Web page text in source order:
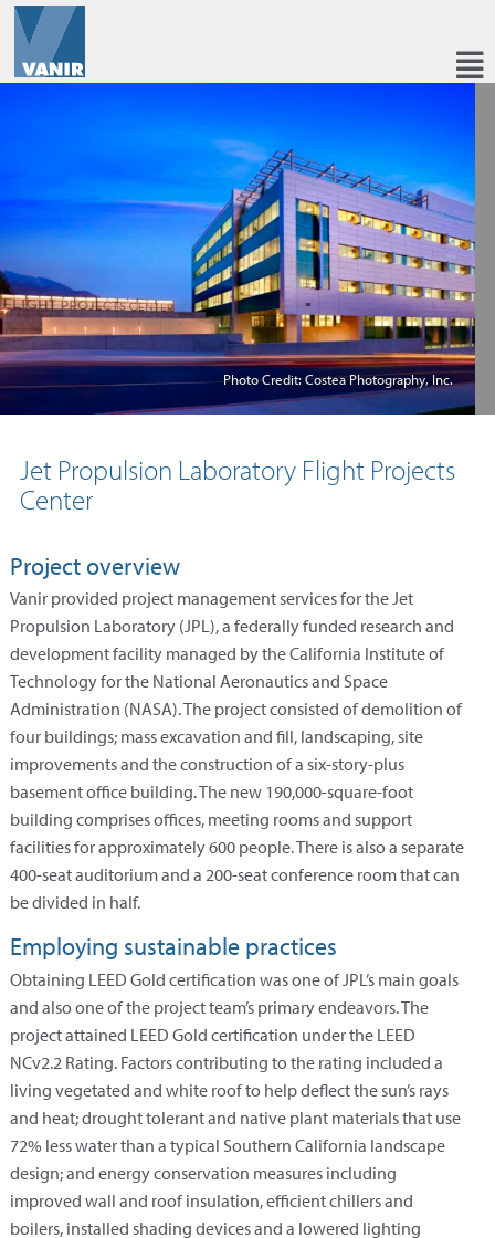
Photo Credit: Costea Photography, Inc.
Jet Propulsion Laboratory Flight Projects
Center
Project overview
Vanir provided project management services for the Jet
Propulsion Laboratory (JPL), a federally funded research and
development facility managed by the California Institute of
Technology for the National Aeronautics and Space
Administration (NASA). The project consisted of demolition of
four buildings; mass excavation and fill, landscaping, site
improvements and the construction of a six-story-plus
basement office building. The new 190,000-square-foot
building comprises offices, meeting rooms and support
facilities for approximately 600 people. There is also a separate
400-seat auditorium and a 200-seat conference room that can
be divided in half.
Employing sustainable practices
Obtaining LEED Gold certification was one of JPL’s main goals
and also one of the project team’s primary endeavors. The
project attained LEED Gold certification under the LEED
NCv2.2 Rating. Factors contributing to the rating included a
living vegetated and white roof to help deflect the sun’s rays
and heat; drought tolerant and native plant materials that use
72% less water than a typical Southern California landscape
design; and energy conservation measures including
improved wall and roof insulation, efficient chillers and
boilers, installed shading devices and a lowered lighting